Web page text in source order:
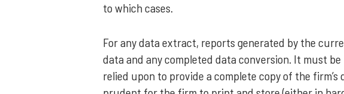
to which cases.
For any data extract, reports generated by the
data and any completed data conversion. It must
relied upon to provide a complete copy of the